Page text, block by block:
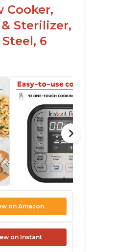
Cooker,
Sterilizer,
6
on Amazon
on Instant